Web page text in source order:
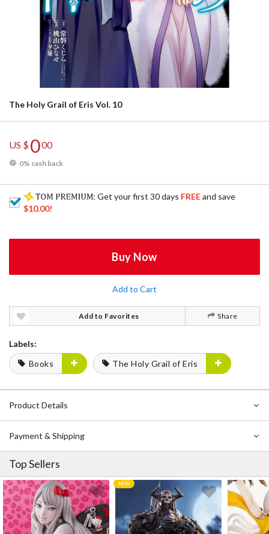
The Holy Grail of Eris Vol. 10
US $000
0% cash back
: Get your first 30 days FREEand save
$10.00!
Buy Now
Add to Cart
Add to Favorites Share
Labels:
Books
The Holy Grail of Eris
Product Details
Payment & Shipping
Top Sellers